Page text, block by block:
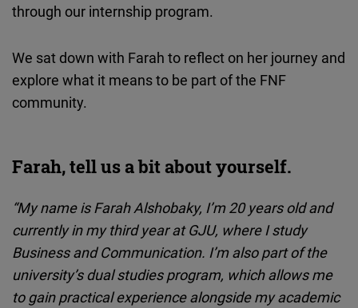
through our internship program.
We sat down with Farah to reflect on her journey and
explore what it means to be part of the FNF
community.
Farah, tell us a bit about yourself.
“My name is Farah Alshobaky, I’m 20 years old and
currently in my third year at GJU, where I study
Business and Communication. I’m also part of the
university’s dual studies program, which allows me
to gain practical experience alongside my academic
Newsletter2go
Podigee
Embed
Embed
Typeform
Embed